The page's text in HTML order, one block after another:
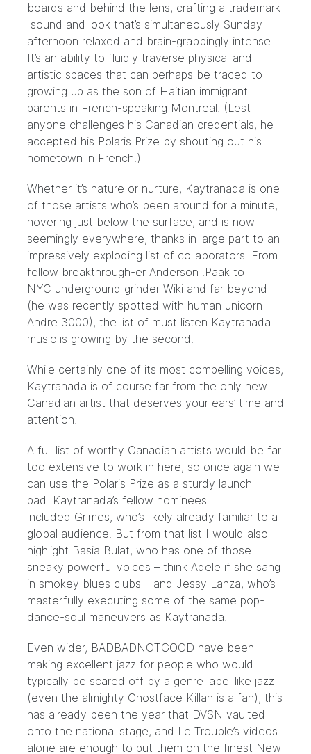
boards and behind the lens, crafting a trademark
sound and look that’s simultaneously Sunday
afternoon relaxed and brain-grabbingly intense.
It’s an ability to fluidly traverse physical and
artistic spaces that can perhaps be traced to
growing up as the son of Haitian immigrant
parents in French-speaking Montreal. (Lest
anyone challenges his Canadian credentials, he
accepted his Polaris Prize by shouting out his
hometown in French.)
Whether it’s nature or nurture, Kaytranada is one
of those artists who’s been around for a minute,
hovering just below the surface, and is now
seemingly everywhere, thanks in large part to an
impressively exploding list of collaborators. From
fellow breakthrough-er Anderson .Paak to
NYC underground grinder Wiki and far beyond
(he was recently spotted with human unicorn
Andre 3000), the list of must listen Kaytranada
music is growing by the second.
While certainly one of its most compelling voices,
Kaytranada is of course far from the only new
Canadian artist that deserves your ears’ time and
attention.
A full list of worthy Canadian artists would be far
too extensive to work in here, so once again we
can use the Polaris Prize as a sturdy launch
pad. Kaytranada’s fellow nominees
included Grimes, who’s likely already familiar to a
global audience. But from that list I would also
highlight Basia Bulat, who has one of those
sneaky powerful voices – think Adele if she sang
in smokey blues clubs – and Jessy Lanza, who’s
masterfully executing some of the same pop-
dance-soul maneuvers as Kaytranada.
Even wider, BADBADNOTGOOD have been
making excellent jazz for people who would
typically be scared off by a genre label like jazz
(even the almighty Ghostface Killah is a fan), this
has already been the year that DVSN vaulted
onto the national stage, and Le Trouble’s videos
alone are enough to put them on the finest New